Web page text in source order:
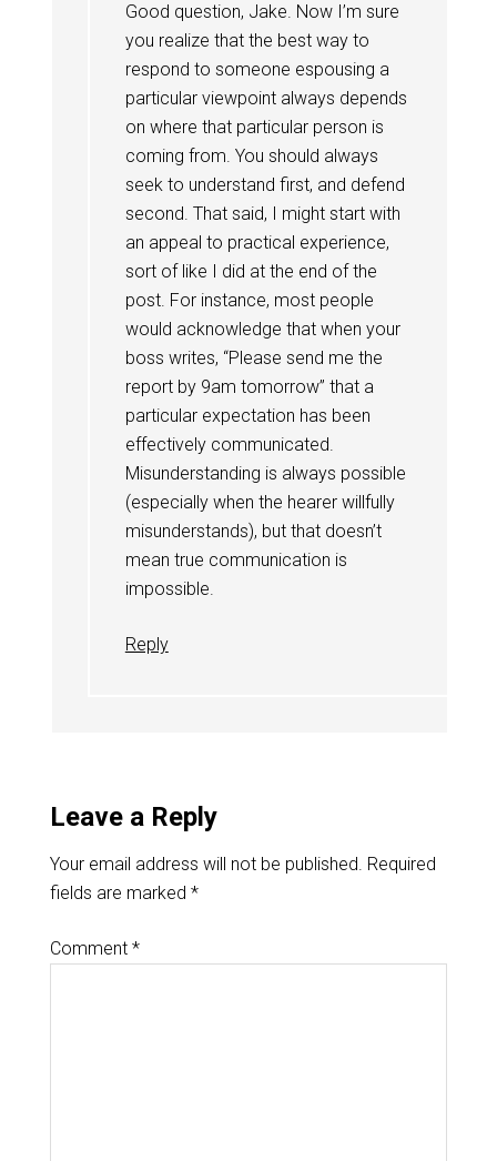
Good question, Jake. Now I’m sure
you realize that the best way to
respond to someone espousing a
particular viewpoint always depends
on where that particular person is
coming from. You should always
seek to understand first, and defend
second. That said, I might start with
an appeal to practical experience,
sort of like I did at the end of the
post. For instance, most people
would acknowledge that when your
boss writes, “Please send me the
report by 9am tomorrow” that a
particular expectation has been
effectively communicated.
Misunderstanding is always possible
(especially when the hearer willfully
misunderstands), but that doesn’t
mean true communication is
impossible.
Reply
Leave a Reply
Your email address will not be published. Required
fields are marked *
Comment *